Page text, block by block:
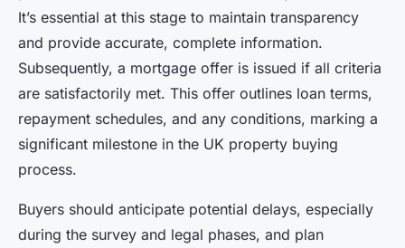
It’s essential at this stage to maintain transparency
and provide accurate, complete information.
Subsequently, a mortgage offer is issued if all criteria
are satisfactorily met. This offer outlines loan terms,
repayment schedules, and any conditions, marking a
significant milestone in the UK property buying
process.
Buyers should anticipate potential delays, especially
during the survey and legal phases, and plan